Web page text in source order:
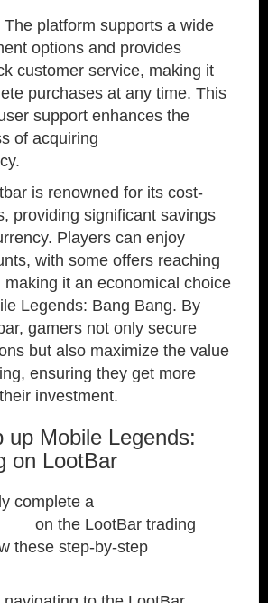
platform supports a wide
options and provides
customer service, making it
purchases at any time. This
support enhances the
of acquiring
is renowned for its cost-
providing significant savings
Players can enjoy
with some offers reaching
making it an economical choice
Legends: Bang Bang. By
gamers not only secure
but also maximize the value
ensuring they get more
investment.
up Mobile Legends:
on LootBar
complete a
on the LootBar trading
these step-by-step